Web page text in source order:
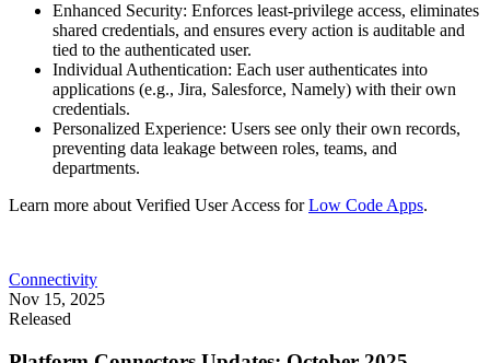
Enhanced Security: Enforces least-privilege access, eliminates
shared credentials, and ensures every action is auditable and
tied to the authenticated user.
Individual Authentication: Each user authenticates into
applications (e.g., Jira, Salesforce, Namely) with their own
credentials.
Personalized Experience: Users see only their own records,
preventing data leakage between roles, teams, and
departments.
Learn more about Verified User Access forLow Code Apps.
Connectivity
Nov 15, 2025
Released